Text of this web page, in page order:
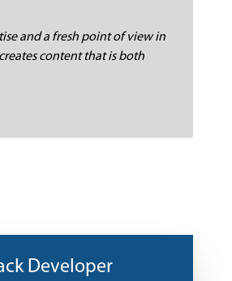
and a fresh point of view in
content that is both
Developer